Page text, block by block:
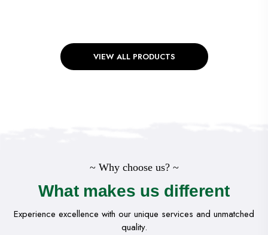
VIEW ALL PRODUCTS
~ Why choose us? ~
What makes us different
Experience excellence with our unique services and unmatched
quality.